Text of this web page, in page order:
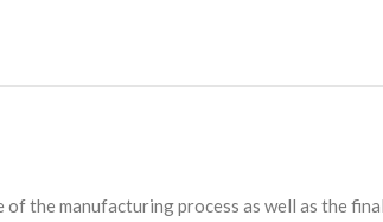
the manufacturing process as well as the